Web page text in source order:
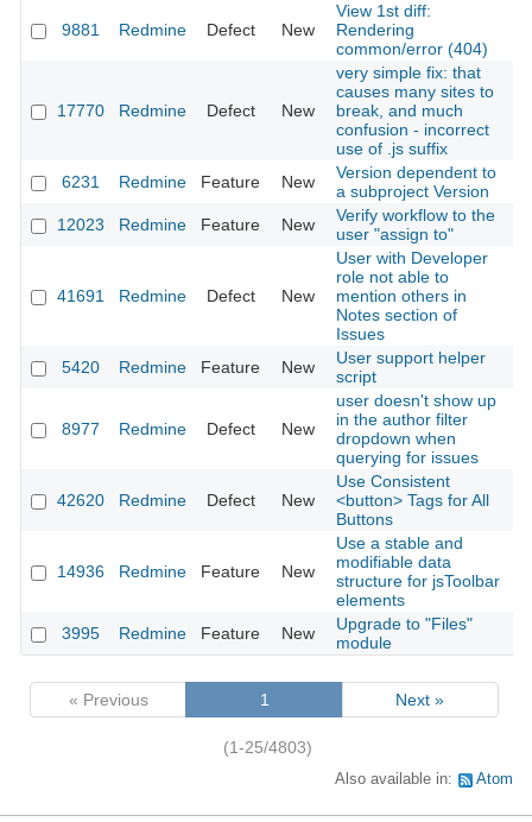
9881 Redmine Defect New
View 1st diff:
Rendering
common/error (404)
17770 Redmine Defect New
very simple fix: that
causes many sites to
break, and much
confusion - incorrect
use of .js suffix
6231 Redmine Feature New
Version dependent to
a subproject Version
12023 Redmine Feature New
Verify workflow to the
user "assign to"
41691 Redmine Defect New
User with Developer
role not able to
mention others in
Notes section of
Issues
5420 Redmine Feature New
User support helper
script
8977 Redmine Defect New
user doesn't show up
in the author filter
dropdown when
querying for issues
42620 Redmine Defect New
Use Consistent
<button> Tags for All
Buttons
14936 Redmine Feature New
Use a stable and
modifiable data
structure for jsToolbar
elements
3995 Redmine Feature New
Upgrade to "Files"
module
« Previous 1 Next »
(1-25/4803)
Also available in: Atom